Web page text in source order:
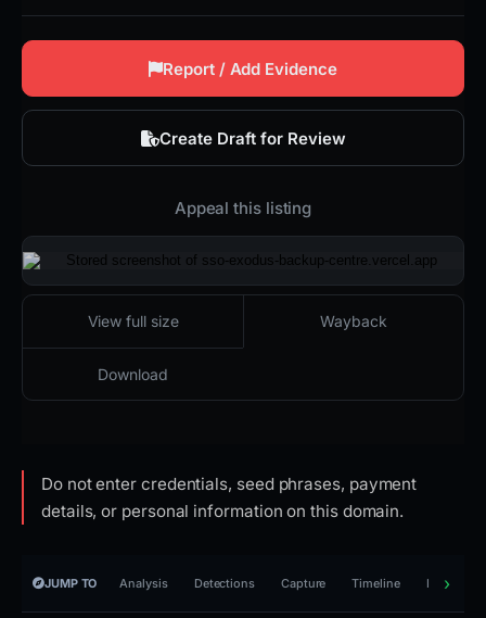
Report / Add Evidence
Create Draft for Review
Appeal this listing
View full size Wayback
Download
Do not enter credentials, seed phrases, payment
details, or personal information on this domain.
JUMP TO Analysis Detections Capture Timeline Reporting